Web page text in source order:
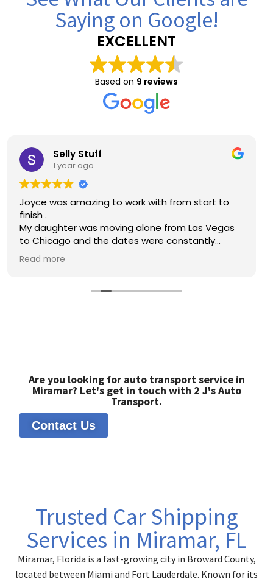
Saying on Google!
EXCELLENT
Based on 9 reviews
Brandon Key
1 year ago
Great price compared to other quotes I
received. Working with Joyce and Christina was
great!
Are you looking for auto transport service in
Miramar? Let's get in touch with 2 J's Auto
Transport.
Contact Us
Trusted Car Shipping
Services in Miramar, FL
Miramar, Florida is a fast-growing city in Broward County,
located between Miami and Fort Lauderdale. Known for its